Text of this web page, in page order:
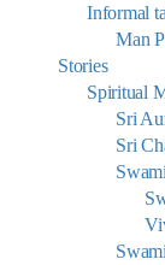
Informal
Man
Stories
Spiritual
Sri
Sri